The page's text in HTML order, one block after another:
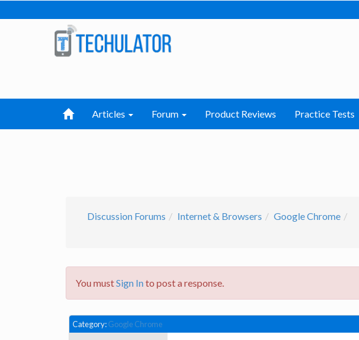
Articles Forum Product Reviews Practice Tests
Discussion Forums Internet & Browsers Google Chrome
You mustSign Into post a response.
Category:Google Chrome